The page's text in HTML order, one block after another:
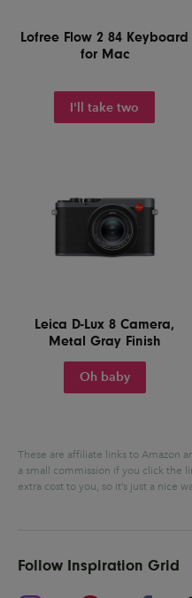
Lofree Flow 2 84 Keyboard
for Mac
I'll take two
Leica D-Lux 8 Camera,
Metal Gray Finish
Oh baby
These are affiliate links to Amazon
a small commission if you click the
extra cost to you, so it’s just a nice
Follow Inspiration Grid